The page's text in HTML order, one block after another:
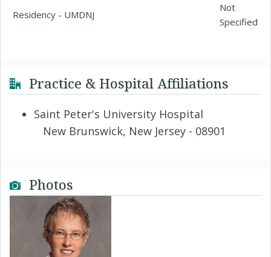
Residency - UMDNJ
Not
Specified
Practice & Hospital Affiliations
Saint Peter's University Hospital
New Brunswick, New Jersey - 08901
Photos